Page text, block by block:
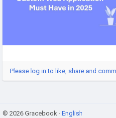
Please log in to like, share and
© 2026 Gracebook · English